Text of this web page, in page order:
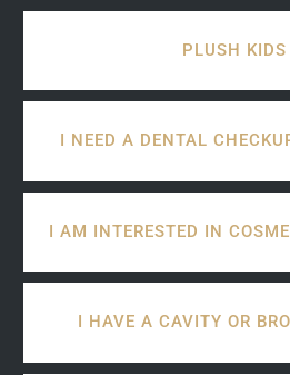
PLUSH KIDS
I NEED A DENTAL
I AM INTERESTED IN
I HAVE A CAVITY OR